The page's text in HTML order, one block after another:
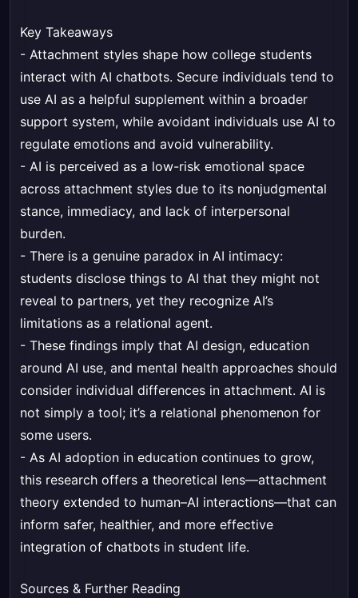
Key Takeaways
- Attachment styles shape how college students
interact with AI chatbots. Secure individuals tend to
use AI as a helpful supplement within a broader
support system, while avoidant individuals use AI to
regulate emotions and avoid vulnerability.
- AI is perceived as a low-risk emotional space
across attachment styles due to its nonjudgmental
stance, immediacy, and lack of interpersonal
burden.
- There is a genuine paradox in AI intimacy:
students disclose things to AI that they might not
reveal to partners, yet they recognize AI’s
limitations as a relational agent.
- These findings imply that AI design, education
around AI use, and mental health approaches should
consider individual differences in attachment. AI is
not simply a tool; it’s a relational phenomenon for
some users.
- As AI adoption in education continues to grow,
this research offers a theoretical lens—attachment
theory extended to human–AI interactions—that can
inform safer, healthier, and more effective
integration of chatbots in student life.
Sources & Further Reading